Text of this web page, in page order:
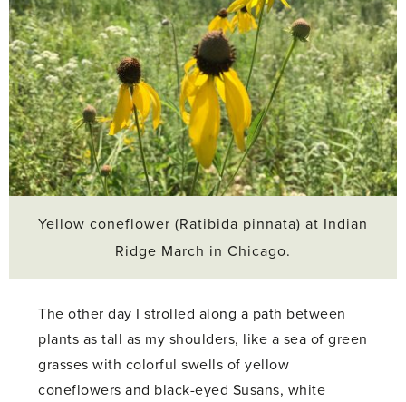
Yellow coneflower (Ratibida pinnata) at Indian
Ridge March in Chicago.
The other day I strolled along a path between
plants as tall as my shoulders, like a sea of green
grasses with colorful swells of yellow
coneflowers and black-eyed Susans, white